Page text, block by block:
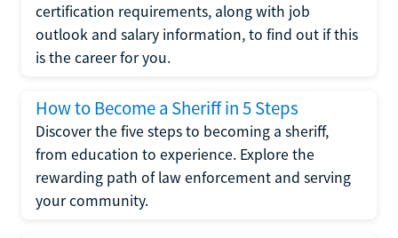
certification requirements, along with job
outlook and salary information, to find out if this
is the career for you.
How to Become a Sheriff in 5 Steps
Discover the five steps to becoming a sheriff,
from education to experience. Explore the
rewarding path of law enforcement and serving
your community.